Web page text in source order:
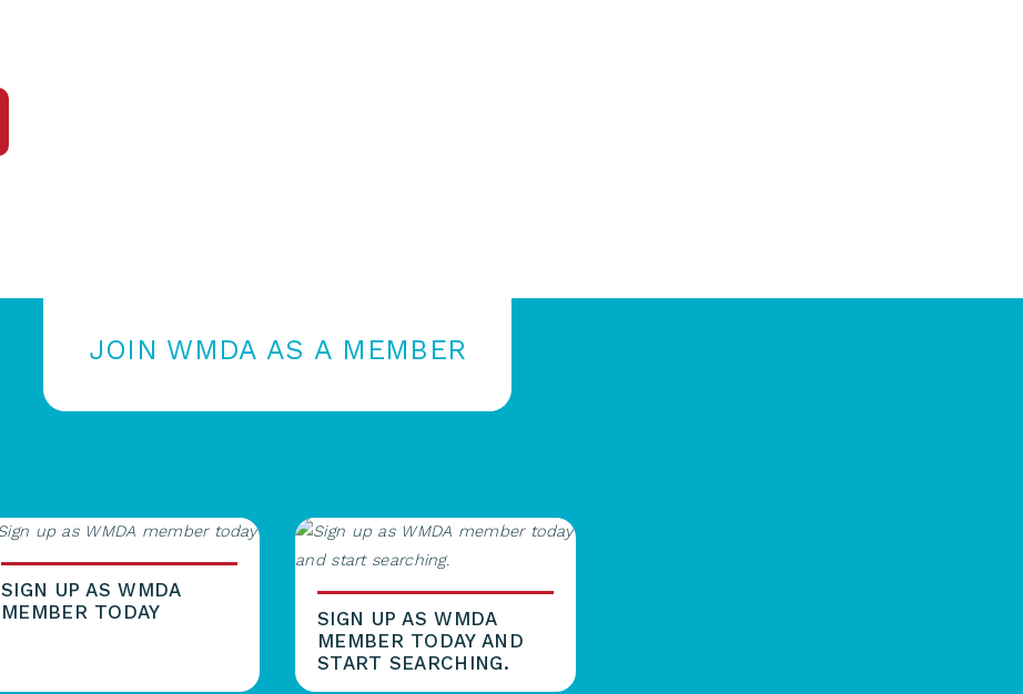
JOIN WMDA AS A MEMBER
SIGN UP AS WMDA
MEMBER TODAY
SIGN UP AS WMDA
MEMBER TODAY AND
START SEARCHING.